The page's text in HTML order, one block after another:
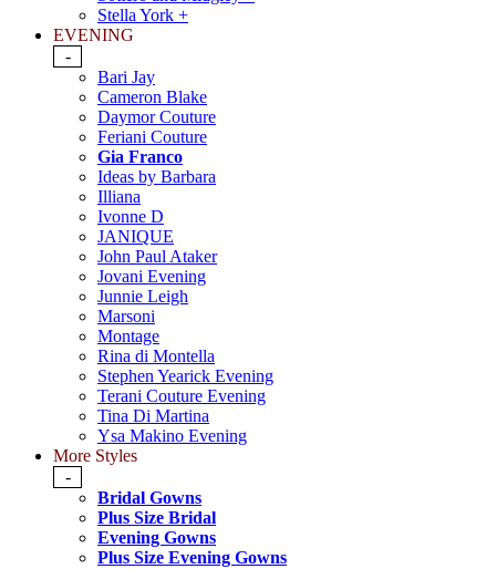
Stella York +
EVENING
-
Bari Jay
Cameron Blake
Daymor Couture
Feriani Couture
Gia Franco
Ideas by Barbara
Illiana
Ivonne D
JANIQUE
John Paul Ataker
Jovani Evening
Junnie Leigh
Marsoni
Montage
Rina di Montella
Stephen Yearick Evening
Terani Couture Evening
Tina Di Martina
Ysa Makino Evening
More Styles
-
Bridal Gowns
Plus Size Bridal
Evening Gowns
Plus Size Evening Gowns